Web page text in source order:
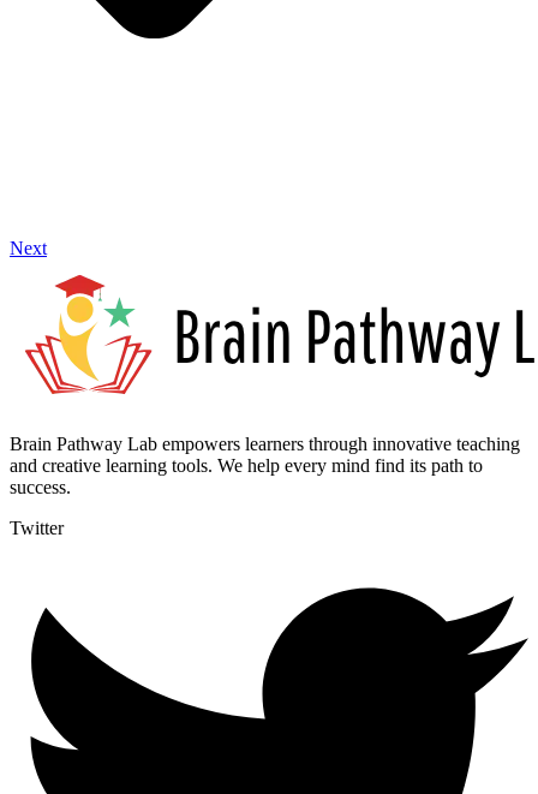
Next
Brain Pathway Lab empowers learners through innovative teaching
and creative learning tools. We help every mind find its path to
success.
Twitter